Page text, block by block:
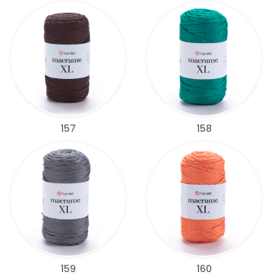
157 158
159 160